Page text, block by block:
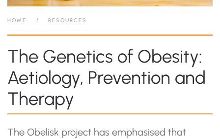
HOME RESOURCES
The Genetics of Obesity:
Aetiology, Prevention and
Therapy
The Obelisk project has emphasised that